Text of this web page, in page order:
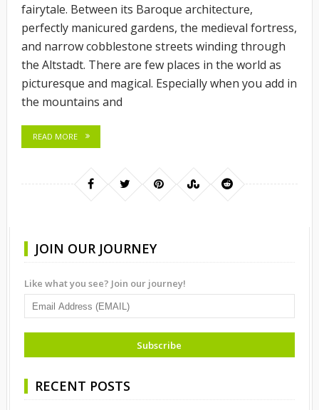
fairytale. Between its Baroque architecture,
perfectly manicured gardens, the medieval fortress,
and narrow cobblestone streets winding through
the Altstadt. There are few places in the world as
picturesque and magical. Especially when you add in
the mountains and
READ MORE
JOIN OUR JOURNEY
Like what you see? Join our journey!
RECENT POSTS